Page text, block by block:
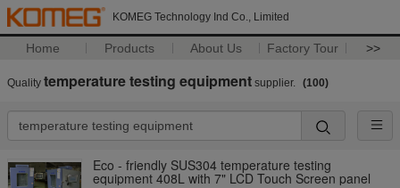
KOMEG Technology Ind Co., Limited
Home Products About Us Factory Tour >>
Quality temperature testing equipment supplier. (100)
Eco - friendly SUS304 temperature testing
equipment 408L with 7" LCD Touch Screen panel